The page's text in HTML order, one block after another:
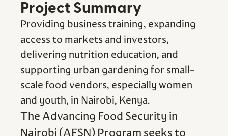
Project Summary
Providing business training, expanding
access to markets and investors,
delivering nutrition education, and
supporting urban gardening for small-
scale food vendors, especially women
and youth, in Nairobi, Kenya.
The Advancing Food Security in
Nairobi (AFSN) Program seeks to